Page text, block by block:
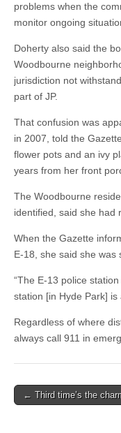
problems when the
monitor ongoing
Doherty also said the
Woodbourne
jurisdiction not
part of JP.
That confusion was
in 2007, told the
flower pots and an ivy
years from her front
The Woodbourne
identified, said she had
When the Gazette
E-18, she said she was
“The E-13 police
station [in Hyde Park] is
Regardless of where
always call 911 in
Post
← Third time’s the